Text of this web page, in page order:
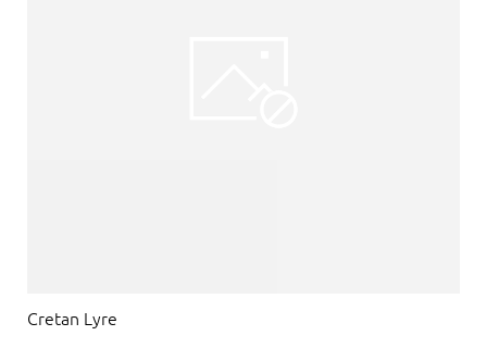
Cretan Lyre